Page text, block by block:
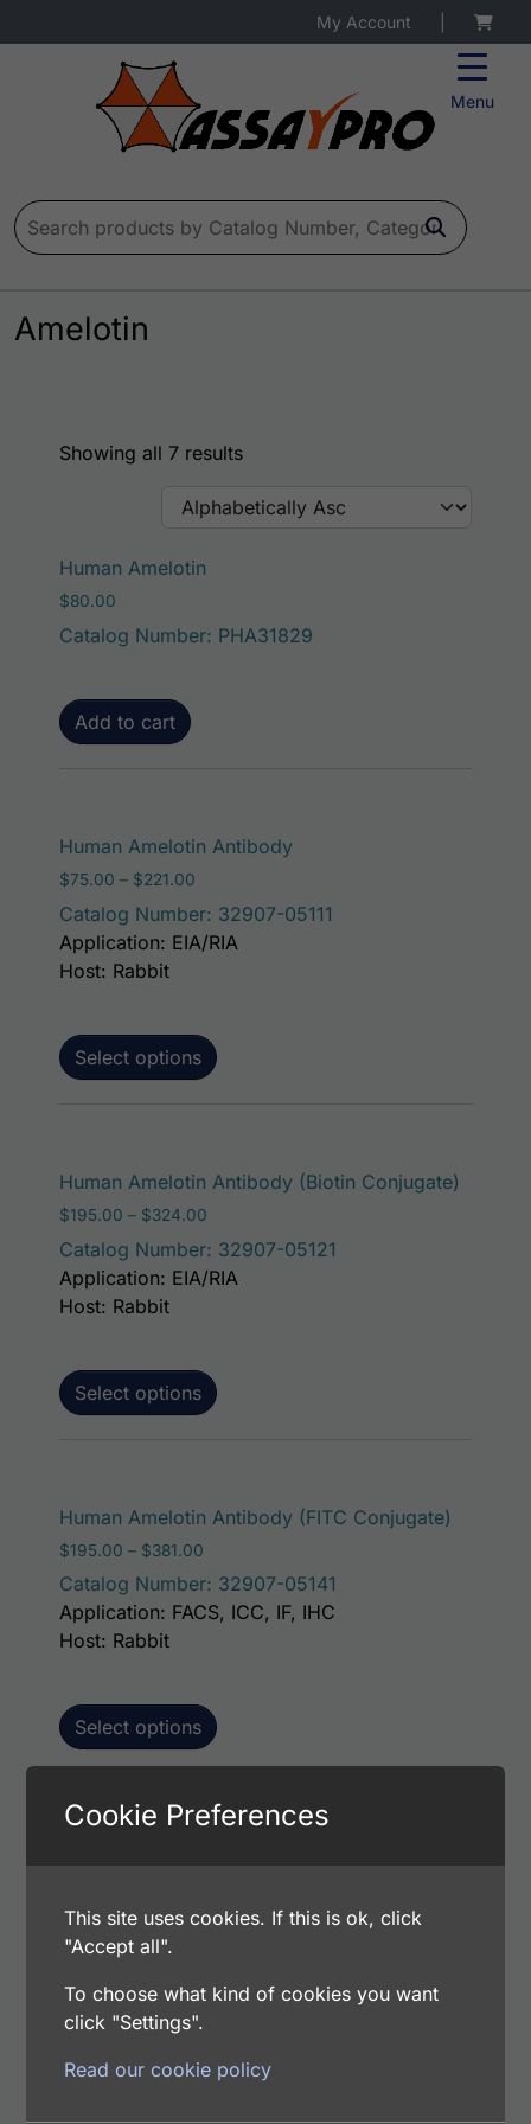
Menu
My Account
Search for:
Amelotin
Showing all 7 results
Human Amelotin
$80.00
Catalog Number: PHA31829
Add to cart
Human Amelotin Antibody
$75.00 – $221.00
Catalog Number: 32907-05111
Select options
Application: EIA/RIA
Host: Rabbit
Human Amelotin Antibody (Biotin Conjugate)
$195.00 – $324.00
Catalog Number: 32907-05121
Select options
Application: EIA/RIA
Host: Rabbit
Human Amelotin Antibody (FITC Conjugate)
$195.00 – $381.00
Catalog Number: 32907-05141
Select options
Application: FACS, ICC, IF, IHC
Host: Rabbit
$195.00 Price range: $195.00 through $381.00
Catalog Number: 32907-05161
Select options
Host: Rabbit
Cookie Preferences
This site uses cookies. If this is ok, click
"Accept all".
To choose what kind of cookies you want
click "Settings".
Read our cookie policy